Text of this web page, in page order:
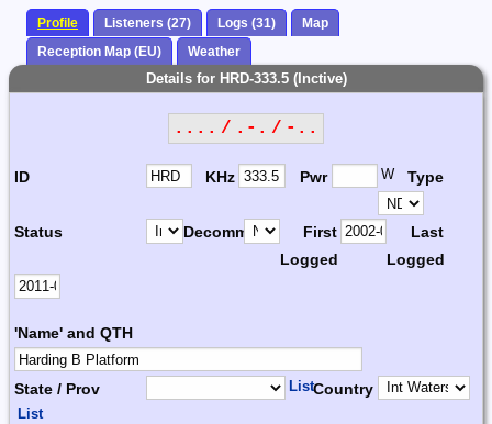
Profile Listeners (27) Logs (31)
Map
Reception Map (EU)
Weather
Details for HRD-333.5 (Inctive)
.... / .-. / -..
ID KHz Pwr W Type
Status Decomm.
First
Logged
Last
Logged
'Name' and QTH
State / Prov ListCountry
List